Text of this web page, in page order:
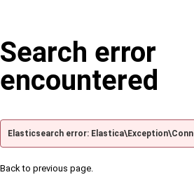
Search error
encountered
Elasticsearch error:
Back to previous page.